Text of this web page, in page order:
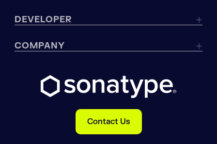
DEVELOPER
COMPANY
Contact Us